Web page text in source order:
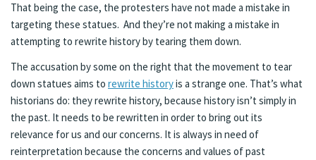
That being the case, the protesters have not made a mistake in
targeting these statues. And they’re not making a mistake in
attempting to rewrite history by tearing them down.
The accusation by some on the right that the movement to tear
down statues aims to rewrite historyis a strange one. That’s what
historians do: they rewrite history, because history isn’t simply in
the past. It needs to be rewritten in order to bring out its
relevance for us and our concerns. It is always in need of
reinterpretation because the concerns and values of past